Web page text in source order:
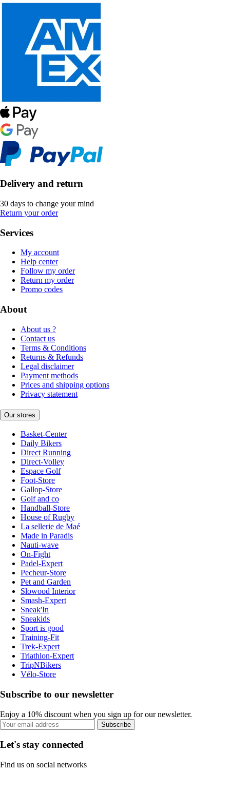
Delivery and return
30 days to change your mind
Return your order
Services
My account
Help center
Follow my order
Return my order
Promo codes
About
About us ?
Contact us
Terms & Conditions
Returns & Refunds
Legal disclaimer
Payment methods
Prices and shipping options
Privacy statement
Our stores
Basket-Center
Daily Bikers
Direct Running
Direct-Volley
Espace Golf
Foot-Store
Gallop-Store
Golf and co
Handball-Store
House of Rugby
La sellerie de Maé
Made in Paradis
Nauti-wave
On-Fight
Padel-Expert
Pecheur-Store
Pet and Garden
Slowood Interior
Smash-Expert
Sneak'In
Sneakids
Sport is good
Training-Fit
Trek-Expert
Triathlon-Expert
TripNBikers
Vélo-Store
Subscribe to our newsletter
Enjoy a 10% discount when you sign up for our newsletter.
Subscribe
Let's stay connected
Find us on social networks